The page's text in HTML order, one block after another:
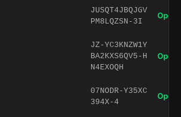
JUSQT4JBQJGV
PM8LQZSN-3I
Open
JZ-YC3KNZW1Y
BA2KXS6QV5-H
N4EXOQH
Open
07NODR-Y35XC
394X-4
Open